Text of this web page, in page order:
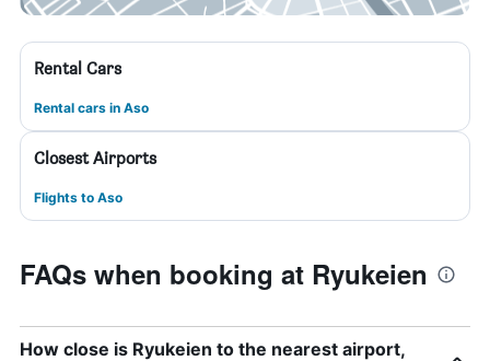
Rental Cars
Rental cars in Aso
Closest Airports
Flights to Aso
FAQs when booking at Ryukeien
How close is Ryukeien to the nearest airport,